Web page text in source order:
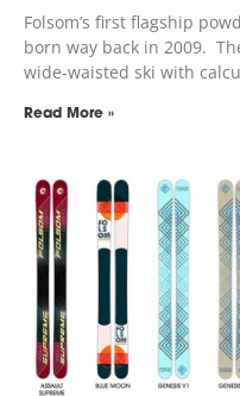
Folsom’s first flagship
born way back in 2009.
wide-waisted ski with
Read More »